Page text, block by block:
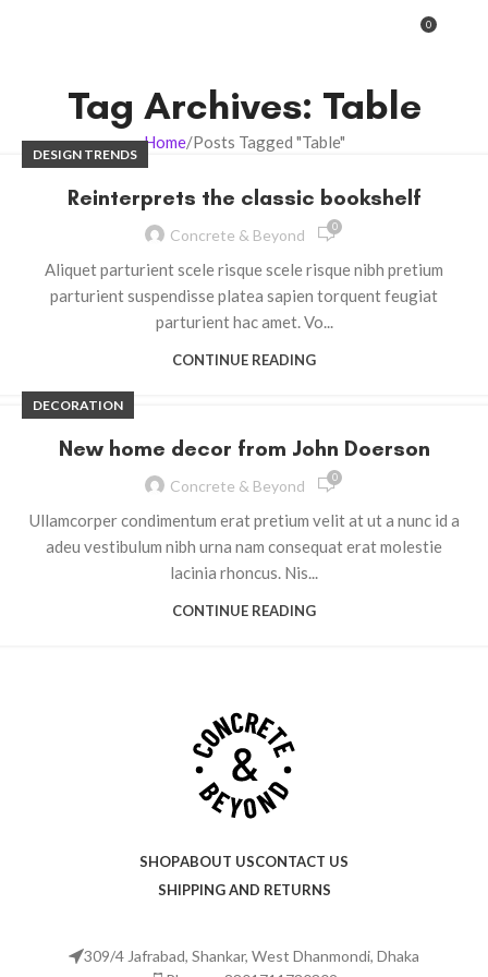
0
Tag Archives: Table
Home Posts Tagged "Table"
DESIGN TRENDS
Reinterprets the classic bookshelf
Concrete & Beyond 0
Aliquet parturient scele risque scele risque nibh pretium
parturient suspendisse platea sapien torquent feugiat
parturient hac amet. Vo...
CONTINUE READING
DECORATION
New home decor from John Doerson
Concrete & Beyond 0
Ullamcorper condimentum erat pretium velit at ut a nunc id a
adeu vestibulum nibh urna nam consequat erat molestie
lacinia rhoncus. Nis...
CONTINUE READING
SHOPABOUT USCONTACT US
SHIPPING AND RETURNS
309/4 Jafrabad, Shankar, West Dhanmondi, Dhaka